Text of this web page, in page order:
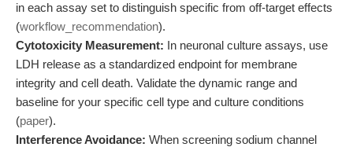
in each assay set to distinguish specific from off-target effects
(workflow_recommendation).
Cytotoxicity Measurement: In neuronal culture assays, use
LDH release as a standardized endpoint for membrane
integrity and cell death. Validate the dynamic range and
baseline for your specific cell type and culture conditions
(paper).
Interference Avoidance: When screening sodium channel